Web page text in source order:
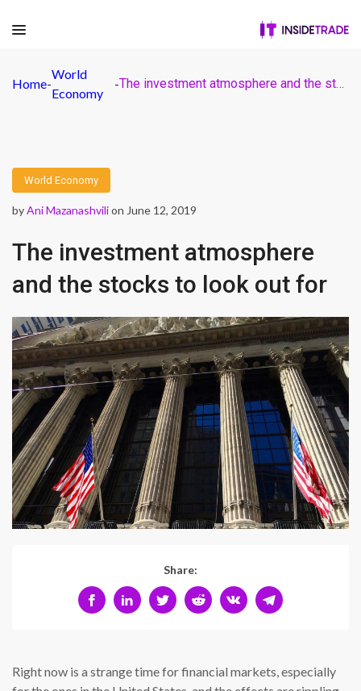
Home-
World
Economy
- The investment atmosphere and the stocks to look out for
World Economy
byAni Mazanashvilion June 12, 2019
The investment atmosphere
and the stocks to look out for
Share:
Right now is a strange time for financial markets, especially